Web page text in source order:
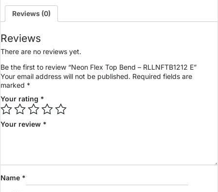
Reviews (0)
Reviews
There are no reviews yet.
Be the first to review “Neon Flex Top Bend – RLLNFTB1212 E”
Your email address will not be published. Required fields are
marked *
Your rating *
Your review *
Name *